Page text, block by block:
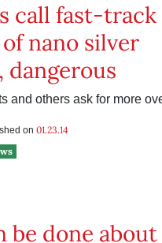
call fast-track
nano silver
dangerous
and others ask for more
on 01.23.14
be done